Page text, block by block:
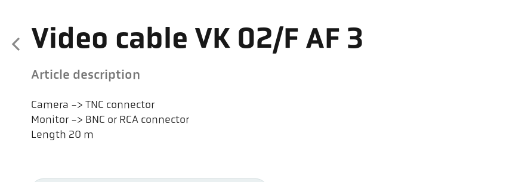
Video cable VK 02/F AF 3
Article description
Camera -> TNC connector
Monitor -> BNC or RCA connector
Length 20 m